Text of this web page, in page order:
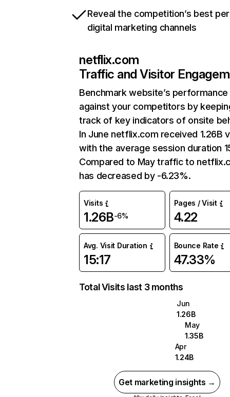
Reveal the competition’s best
digital marketing channels
netflix.com
Traffic and Visitor
Benchmark website’s performance
against your competitors by
track of key indicators of onsite
In June netflix.com received 1.26B
with the average session duration
Compared to May traffic to
has decreased by -6.23%.
Visits
1.26B-6%
Pages / Visit
4.22
Avg. Visit Duration
15:17
Bounce Rate
47.33%
Total Visits last 3 months
Jun
1.26B
May
1.35B
Apr
1.24B
Get marketing insights →